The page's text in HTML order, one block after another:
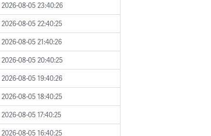
2026-08-05 23:40:26
2026-08-05 22:40:25
2026-08-05 21:40:26
2026-08-05 20:40:25
2026-08-05 19:40:26
2026-08-05 18:40:25
2026-08-05 17:40:25
2026-08-05 16:40:25